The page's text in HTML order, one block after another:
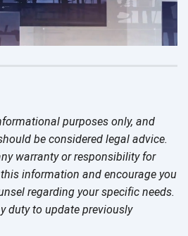
purposes only, and
be considered legal advice.
warranty or responsibility for
information and encourage you
regarding your specific needs.
duty to update previously